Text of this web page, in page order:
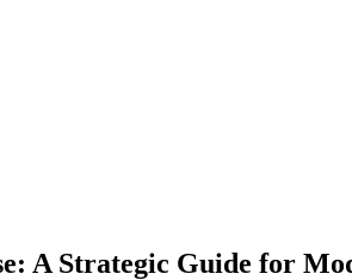
A Strategic Guide for